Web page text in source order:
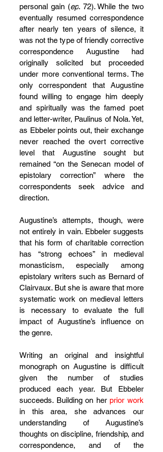
personal gain (ep. 72). While the two
eventually resumed correspondence
after nearly ten years of silence, it
was not the type of friendly corrective
correspondence Augustine had
originally solicited but proceeded
under more conventional terms. The
only correspondent that Augustine
found willing to engage him deeply
and spiritually was the famed poet
and letter-writer, Paulinus of Nola. Yet,
as Ebbeler points out, their exchange
never reached the overt corrective
level that Augustine sought but
remained “on the Senecan model of
epistolary correction” where the
correspondents seek advice and
direction.
Augustine’s attempts, though, were
not entirely in vain. Ebbeler suggests
that his form of charitable correction
has “strong echoes” in medieval
monasticism, especially among
epistolary writers such as Bernard of
Clairvaux. But she is aware that more
systematic work on medieval letters
is necessary to evaluate the full
impact of Augustine’s influence on
the genre.
Writing an original and insightful
monograph on Augustine is difficult
given the number of studies
produced each year. But Ebbeler
succeeds. Building on her prior work
in this area, she advances our
understanding of Augustine’s
thoughts on discipline, friendship, and
correspondence, and of the